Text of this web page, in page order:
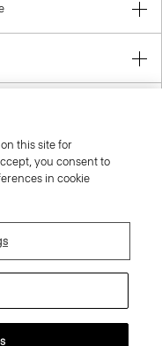
this site for
you consent to
in cookie